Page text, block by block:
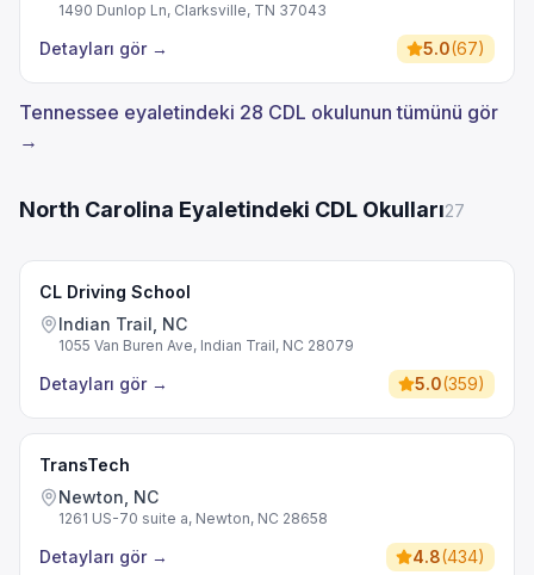
1490 Dunlop Ln, Clarksville, TN 37043
Detayları gör → 5.0(67)
Tennessee eyaletindeki 28 CDL okulunun tümünü gör
→
North Carolina Eyaletindeki CDL Okulları27
CL Driving School
Indian Trail, NC
1055 Van Buren Ave, Indian Trail, NC 28079
Detayları gör → 5.0(359)
TransTech
Newton, NC
1261 US-70 suite a, Newton, NC 28658
Detayları gör → 4.8(434)